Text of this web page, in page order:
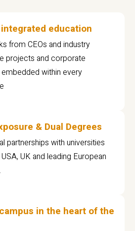
education
from CEOs and industry
projects and corporate
within every
& Dual Degrees
partnerships with universities
UK and leading European
in the heart of the